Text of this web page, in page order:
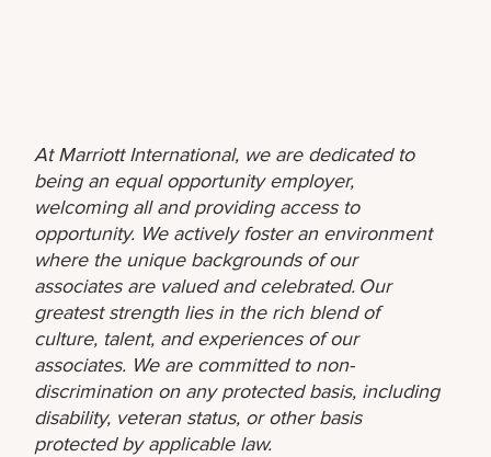
At Marriott International, we are dedicated to
being an equal opportunity employer,
welcoming all and providing access to
opportunity. We actively foster an environment
where the unique backgrounds of our
associates are valued and celebrated. Our
greatest strength lies in the rich blend of
culture, talent, and experiences of our
associates. We are committed to non-
discrimination on any protected basis, including
disability, veteran status, or other basis
protected by applicable law.